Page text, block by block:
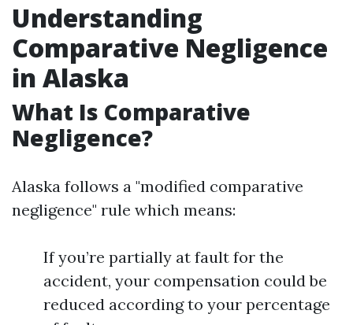
Understanding
Comparative Negligence
in Alaska
What Is Comparative
Negligence?
Alaska follows a "modified comparative
negligence" rule which means:
If you’re partially at fault for the
accident, your compensation could be
reduced according to your percentage